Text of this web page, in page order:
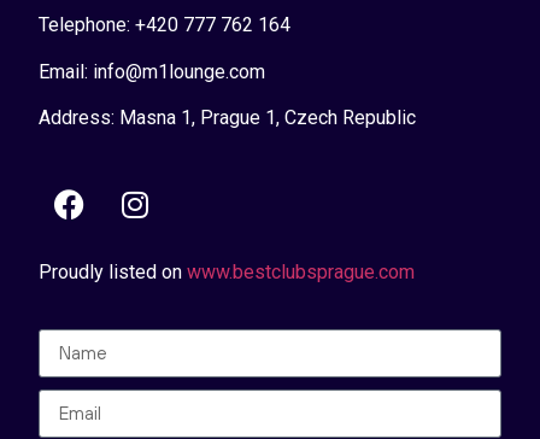
Telephone: +420 777 762 164
Email: info@m1lounge.com
Address: Masna 1, Prague 1, Czech Republic
Proudly listed onwww.bestclubsprague.com